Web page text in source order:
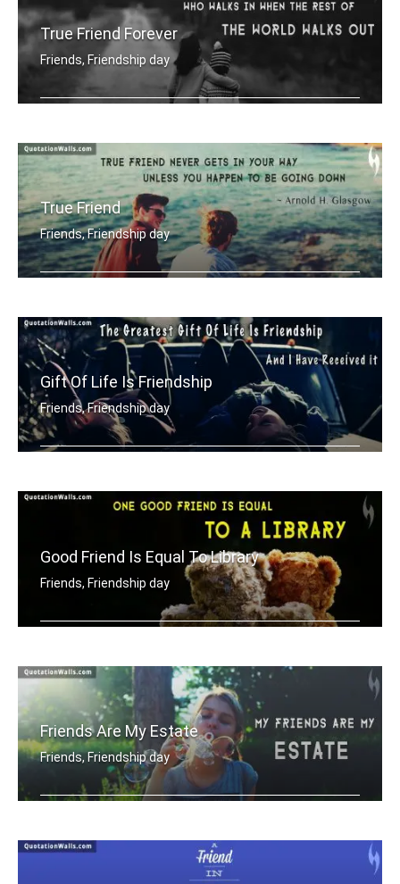
True Friend Forever
Friends, Friendship day
True Friend
Friends, Friendship day
Gift Of Life Is Friendship
Friends, Friendship day
Good Friend Is Equal To Library
Friends, Friendship day
Friends Are My Estate
Friends, Friendship day